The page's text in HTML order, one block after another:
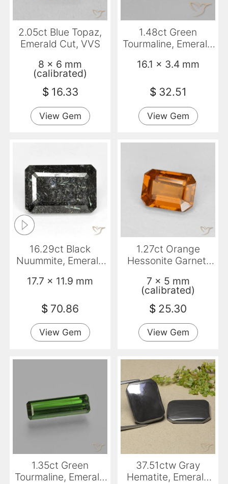
2.05ct Blue Topaz,
Emerald Cut, VVS
8 x 6 mm
(calibrated)
$ 16.33
View Gem
1.48ct Green
Tourmaline, Emerald
16.1 x 3.4 mm
$ 32.51
View Gem
16.29ct Black
Nuummite, Emerald
17.7 x 11.9 mm
$ 70.86
View Gem
1.27ct Orange
Hessonite Garnet,
VS
7 x 5 mm
(calibrated)
$ 25.30
View Gem
1.35ct Green
Tourmaline, Emerald
37.51ctw Gray
Hematite, Emerald